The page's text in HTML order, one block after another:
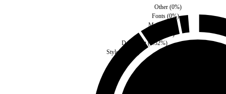
Style(
Document(1.52%)
%)
Media
Fonts (0%)
Other(0%)